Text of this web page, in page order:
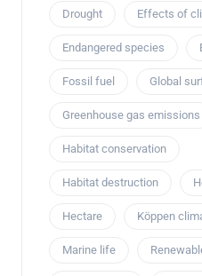
Drought Effects of
Endangered species
Fossil fuel Global
Greenhouse gas emissions
Habitat conservation
Habitat destruction
Hectare Köppen
Marine life